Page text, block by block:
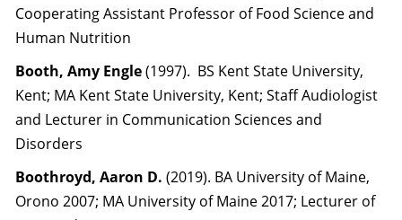
Cooperating Assistant Professor of Food Science and
Human Nutrition
Booth, Amy Engle(1997). BS Kent State University,
Kent; MA Kent State University, Kent; Staff Audiologist
and Lecturer in Communication Sciences and
Disorders
Boothroyd, Aaron D. (2019). BA University of Maine,
Orono 2007; MA University of Maine 2017; Lecturer of